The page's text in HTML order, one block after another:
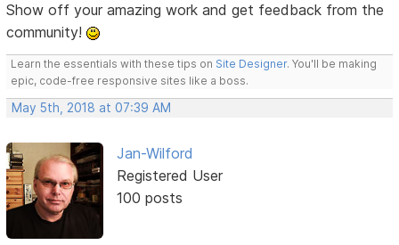
Show off your amazing work and get feedback from the
community!
Learn the essentials with these tips on Site Designer. You'll be making
epic, code-free responsive sites like a boss.
May 5th, 2018 at 07:39 AM
Jan-Wilford
Registered User
100 posts